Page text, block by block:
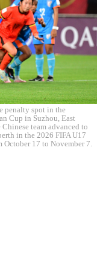
penalty spot in the
Cup in Suzhou, East
team advanced to
in the 2026 FIFA U17
17 to November 7.